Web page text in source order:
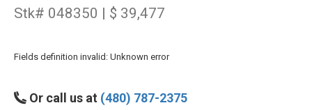
Stk# 048350 | $ 39,477
Fields definition invalid: Unknown error
Or call us at (480) 787-2375